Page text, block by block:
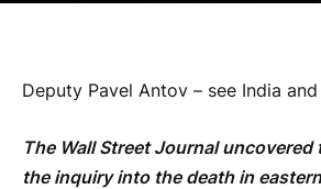
Deputy Pavel Antov – see India
The Wall Street Journal
the inquiry into the death in